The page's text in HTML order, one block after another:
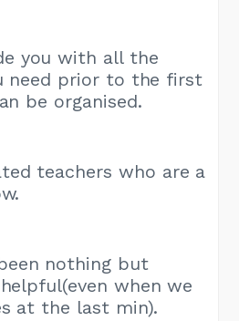
you with all the
need prior to the first
be organised.
teachers who are a
nothing but
when we
at the last min).